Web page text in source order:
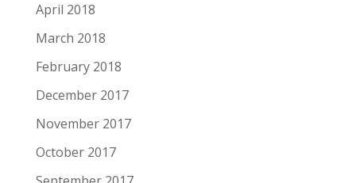
April 2018
March 2018
February 2018
December 2017
November 2017
October 2017